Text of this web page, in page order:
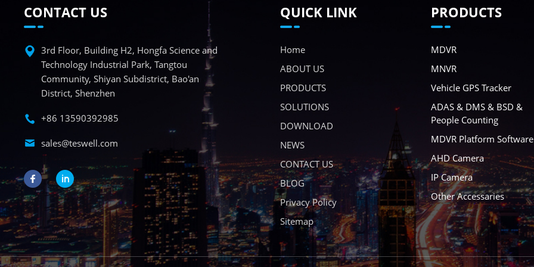
CONTACT US
3rd Floor, Building H2, Hongfa Science and
Technology Industrial Park, Tangtou
Community, Shiyan Subdistrict, Bao'an
District, Shenzhen
+86 13590392985
sales@teswell.com
QUICK LINK
Home
ABOUT US
PRODUCTS
SOLUTIONS
DOWNLOAD
NEWS
CONTACT US
BLOG
Privacy Policy
Sitemap
PRODUCTS
MDVR
MNVR
Vehicle GPS Tracker
ADAS & DMS & BSD &
People Counting
MDVR Platform Software
AHD Camera
IP Camera
Other Accessaries